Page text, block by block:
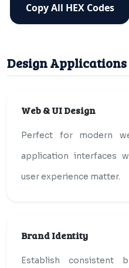
Copy All HEX Codes
Design Applications
Web & UI Design
Perfect for modern
application interfaces
user experience matter.
Brand Identity
Establish consistent